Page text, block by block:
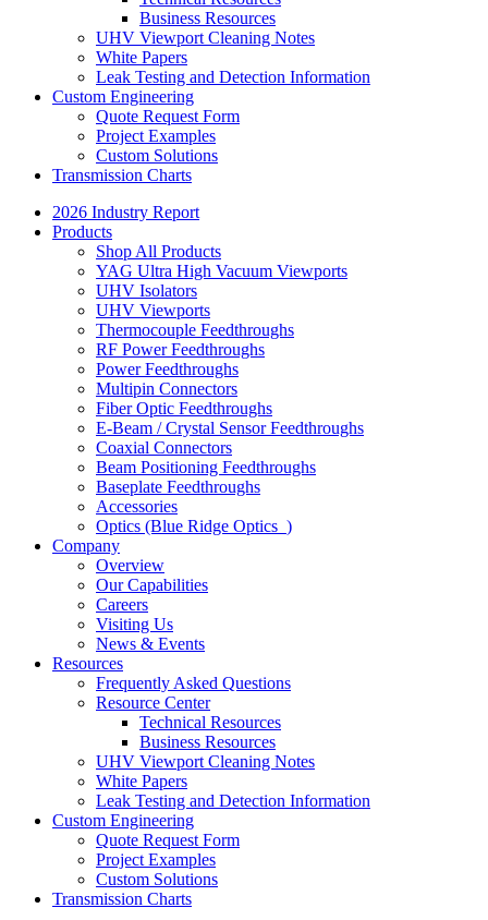
Business Resources
UHV Viewport Cleaning Notes
White Papers
Leak Testing and Detection Information
Custom Engineering
Quote Request Form
Project Examples
Custom Solutions
Transmission Charts
2026 Industry Report
Products
Shop All Products
YAG Ultra High Vacuum Viewports
UHV Isolators
UHV Viewports
Thermocouple Feedthroughs
RF Power Feedthroughs
Power Feedthroughs
Multipin Connectors
Fiber Optic Feedthroughs
E-Beam / Crystal Sensor Feedthroughs
Coaxial Connectors
Beam Positioning Feedthroughs
Baseplate Feedthroughs
Accessories
Optics (Blue Ridge Optics )
Company
Overview
Our Capabilities
Careers
Visiting Us
News & Events
Resources
Frequently Asked Questions
Resource Center
Technical Resources
Business Resources
UHV Viewport Cleaning Notes
White Papers
Leak Testing and Detection Information
Custom Engineering
Quote Request Form
Project Examples
Custom Solutions
Transmission Charts